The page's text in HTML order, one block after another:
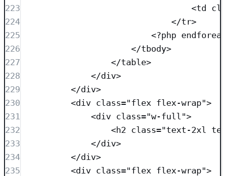
223
<td
224
</tr>
225
<?php
226
</tbody>
227
</table>
228
</div>
229
</div>
230
<div class="flex flex-wrap">
231
<div class="w-full ">
232
<h2 class="text-2xl
233
</div>
234
</div>
235
<div class="flex flex-wrap">